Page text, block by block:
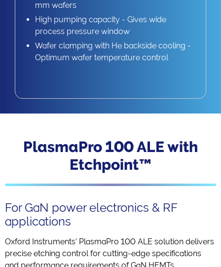
mm wafers
High pumping capacity - Gives wide
process pressure window
Wafer clamping with He backside cooling -
Optimum wafer temperature control
PlasmaPro 100 ALE with
Etchpoint™
For GaN power electronics & RF
applications
Oxford Instruments’ PlasmaPro 100 ALE solution delivers
precise etching control for cutting-edge specifications